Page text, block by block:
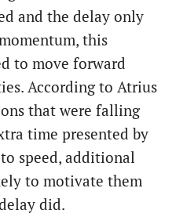
and the delay only
this
to move forward
According to Atrius
that were falling
time presented by
speed, additional
to motivate them
did.